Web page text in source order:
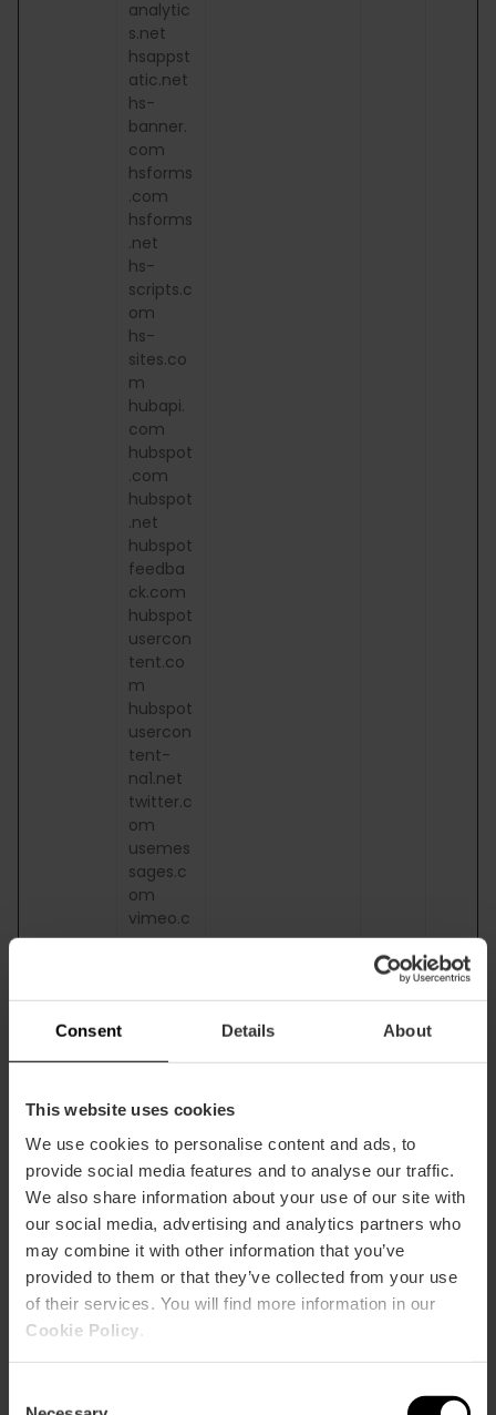
Consent Details About
This website uses cookies
We use cookies to personalise content and ads, to
provide social media features and to analyse our traffic.
We also share information about your use of our site with
our social media, advertising and analytics partners who
may combine it with other information that you’ve
provided to them or that they’ve collected from your use
of their services. You will find more information in our
Cookie Policy
analytic
s.net
hsappst
atic.net
hs-
banner.
com
hsforms
.com
hsforms
.net
hs-
scripts.c
om
hs-
sites.co
m
hubapi.
com
hubspot
.com
hubspot
.net
hubspot
feedba
ck.com
hubspot
usercon
tent.co
m
hubspot
usercon
tent-
na1.net
twitter.c
om
usemes
sages.c
om
vimeo.c
om
visitor has
accepted the
box. This ensures
consent box will
not be
presented again
upon re-entry.
HT
oo
_cfuvid
[x3]
blog.visi
tvalenci
a.com
gastron
omia.vis
This cookie is a
part of the
services
Cloudflare -
on
TP
ki